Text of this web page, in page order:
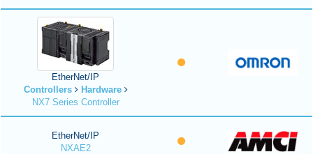
EtherNet/IP
Controllers
Hardware
NX7 Series Controller
EtherNet/IP
NXAE2